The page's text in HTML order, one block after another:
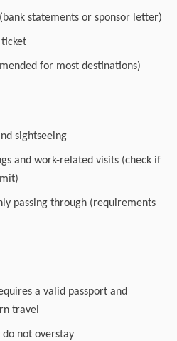
statements or sponsor letter)
for most destinations)
sightseeing
and work-related visits (check if
passing through (requirements
a valid passport and
travel
not overstay